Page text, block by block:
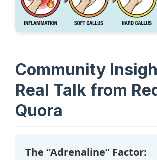
Community
Real Talk from
Quora
The “Adrenaline” Factor: